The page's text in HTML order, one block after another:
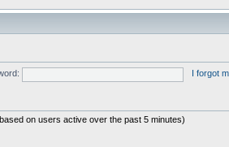
I forgot
on users active over the past 5 minutes)